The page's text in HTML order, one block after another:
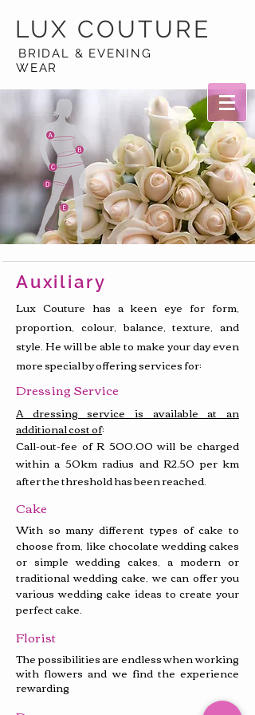
LUX COUTURE
BRIDAL & EVENING
WEAR
Lux Couture has a keen eye for form,
proportion, colour, balance, texture, and
style. He will be able to make your day even
more special by offering services for:
Dressing Service
A dressing service is available at an
additional cost of:
Call-out-fee ofR 500.00 will be charged
within a 50km radius and R2.50 per km
after the threshold has been reached.
Cake
With so many different types of cake to
choose from, like chocolate wedding cakes
or simple wedding cakes, a modern or
traditional wedding cake, we can offer you
various wedding cake ideas to create your
perfect cake.
Florist
The possibilities are endless when working
with flowers and we find the experience
rewarding
Auxiliary